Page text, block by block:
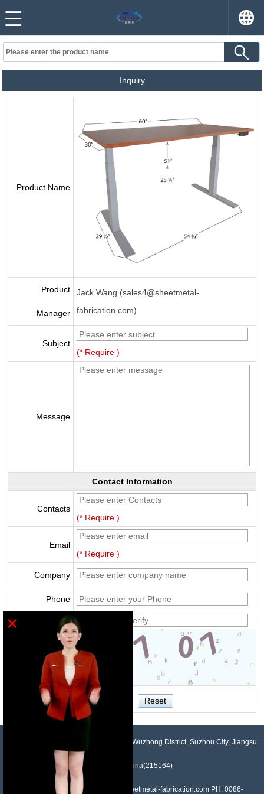
Inquiry
Product Name
Product
Manager
Jack Wang (sales4@sheetmetal-
fabrication.com)
Subject
(* Require )
Message
Contact Information
Contacts
(* Require )
Email
(* Require )
Company
Phone
Verify
NO.958, Maopeng Road, Xukou Town, Wuzhong District, Suzhou City, Jiangsu
Province, China(215164)
Contact: Devin Liu Mail: sales@sheetmetal-fabrication.com PH: 0086-
×